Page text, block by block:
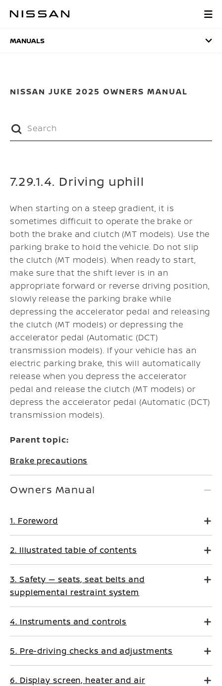
MANUALS
MANUALS
NISSAN JUKE 2025 OWNERS MANUAL
7.29.1.4. Driving uphill
When starting on a steep gradient, it is
sometimes difficult to operate the brake or
both the brake and clutch (MT models). Use the
parking brake to hold the vehicle. Do not slip
the clutch (MT models). When ready to start,
make sure that the shift lever is in an
appropriate forward or reverse driving position,
slowly release the parking brake while
depressing the accelerator pedal and releasing
the clutch (MT models) or depressing the
accelerator pedal (Automatic (DCT)
transmission models). If your vehicle has an
electric parking brake, this will automatically
release when you depress the accelerator
pedal and release the clutch (MT models) or
depress the accelerator pedal (Automatic (DCT)
transmission models).
Parent topic:
Brake precautions
Owners Manual
1. Foreword
2. Illustrated table of contents
3. Safety — seats, seat belts and
supplemental restraint system
4. Instruments and controls
5. Pre-driving checks and adjustments
6. Display screen, heater and air